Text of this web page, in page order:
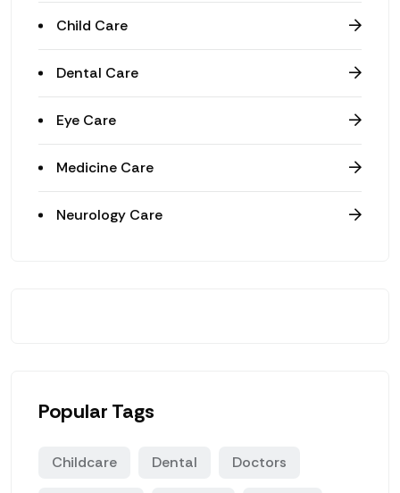
Child Care
Dental Care
Eye Care
Medicine Care
Neurology Care
Popular Tags
Childcare Dental Doctors